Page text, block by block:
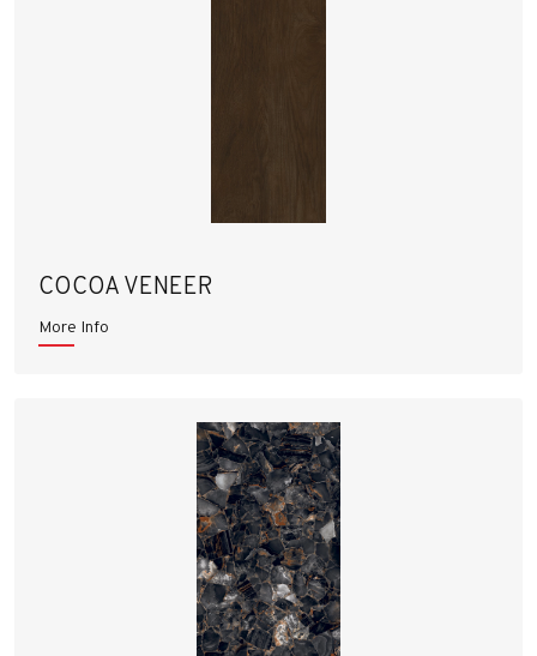
COCOA VENEER
More Info